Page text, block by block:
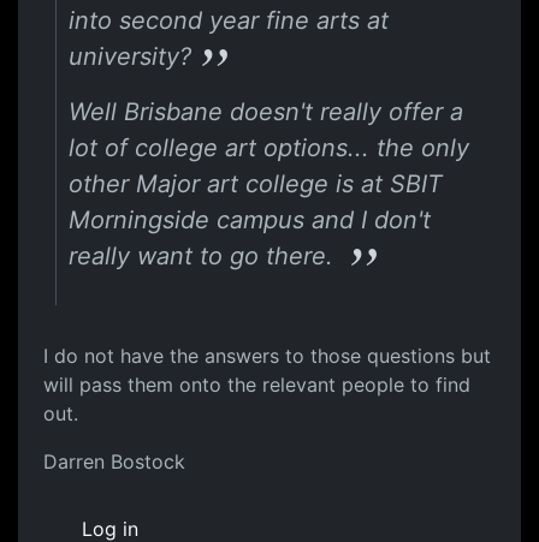
into second year fine arts at
university?
Well Brisbane doesn't really offer a
lot of college art options... the only
other Major art college is at SBIT
Morningside campus and I don't
really want to go there.
I do not have the answers to those questions but
will pass them onto the relevant people to find
out.
Darren Bostock
Log in